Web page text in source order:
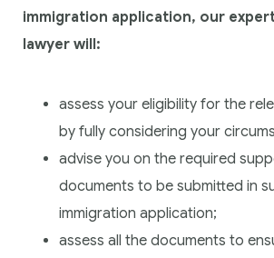
immigration application, our
lawyer will:
assess your eligibility for the
by fully considering your
advise you on the required
documents to be submitted in
immigration application;
assess all the documents to